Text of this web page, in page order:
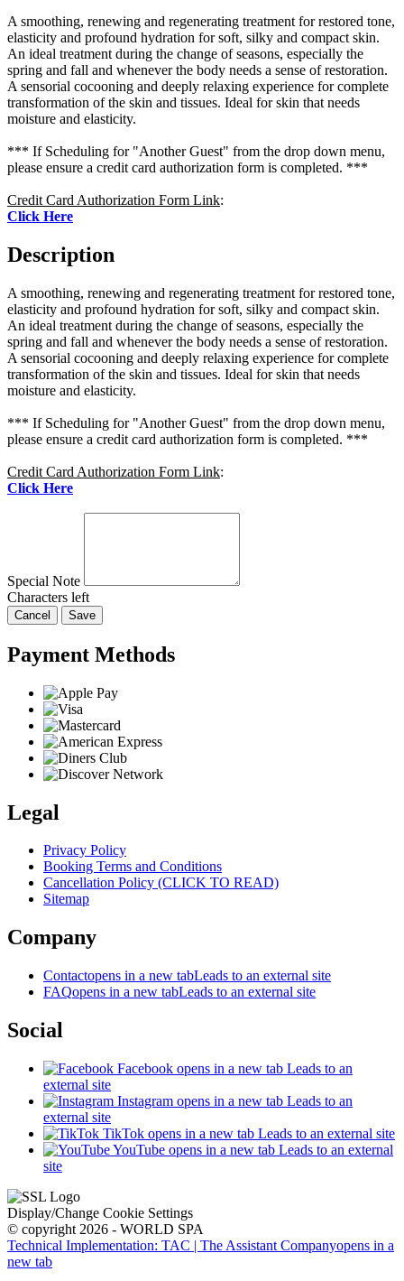
A smoothing, renewing and regenerating treatment for restored tone,
elasticity and profound hydration for soft, silky and compact skin.
An ideal treatment during the change of seasons, especially the
spring and fall and whenever the body needs a sense of restoration.
A sensorial cocooning and deeply relaxing experience for complete
transformation of the skin and tissues. Ideal for skin that needs
moisture and elasticity.
*** If Scheduling for "Another Guest" from the drop down menu,
please ensure a credit card authorization form is completed. ***
Credit Card Authorization Form Link:
Click Here
Description
A smoothing, renewing and regenerating treatment for restored tone,
elasticity and profound hydration for soft, silky and compact skin.
An ideal treatment during the change of seasons, especially the
spring and fall and whenever the body needs a sense of restoration.
A sensorial cocooning and deeply relaxing experience for complete
transformation of the skin and tissues. Ideal for skin that needs
moisture and elasticity.
*** If Scheduling for "Another Guest" from the drop down menu,
please ensure a credit card authorization form is completed. ***
Credit Card Authorization Form Link:
Click Here
Special Note
Characters left
Cancel Save
Payment Methods
Legal
Privacy Policy
Booking Terms and Conditions
Cancellation Policy (CLICK TO READ)
Sitemap
Company
Contactopens in a new tabLeads to an external site
FAQopens in a new tabLeads to an external site
Social
Facebook opens in a new tab Leads to an
external site
Instagram opens in a new tab Leads to an
external site
TikTok opens in a new tab Leads to an external site
YouTube opens in a new tab Leads to an external
site
Display/Change Cookie Settings
© copyright 2026 - WORLD SPA
Technical Implementation: TAC | The Assistant Companyopens in a
new tab